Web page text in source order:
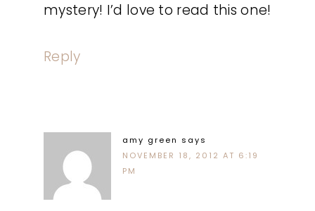
mystery! I’d love to read this one!
Reply
amy green says
NOVEMBER 18, 2012 AT 6:19
PM